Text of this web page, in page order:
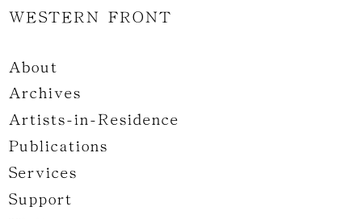
WESTERN FRONT
About
Archives
Artists-in-Residence
Publications
Services
Support